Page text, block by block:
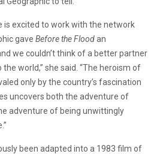
is excited to work with the network
gave Before the Floodan
we couldn’t think of a better partner
world,” she said. “The heroism of
only by the country’s fascination
uncovers both the adventure of
adventure of being unwittingly
been adapted into a 1983 film of